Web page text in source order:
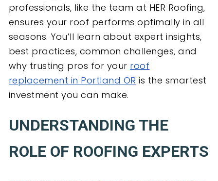
professionals, like the team at HER Roofing,
ensures your roof performs optimally in all
seasons. You’ll learn about expert insights,
best practices, common challenges, and
why trusting pros for your roof
replacement in Portland OR is the smartest
investment you can make.
UNDERSTANDING THE
ROLE OF ROOFING EXPERTS